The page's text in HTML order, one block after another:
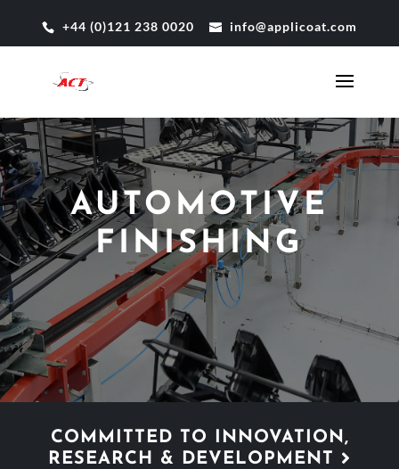
+44 (0)121 238 0020 info@applicoat.com
AUTOMOTIVE
FINISHING
COMMITTED TO INNOVATION,
RESEARCH & DEVELOPMENT